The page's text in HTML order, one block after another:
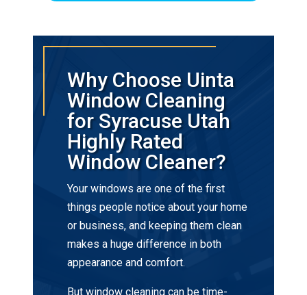
Why Choose Uinta
Window Cleaning
for Syracuse Utah
Highly Rated
Window Cleaner?
Your windows are one of the first
things people notice about your home
or business, and keeping them clean
makes a huge difference in both
appearance and comfort.
But window cleaning can be time-